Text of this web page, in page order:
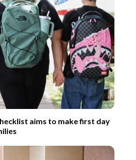
aims to make first day